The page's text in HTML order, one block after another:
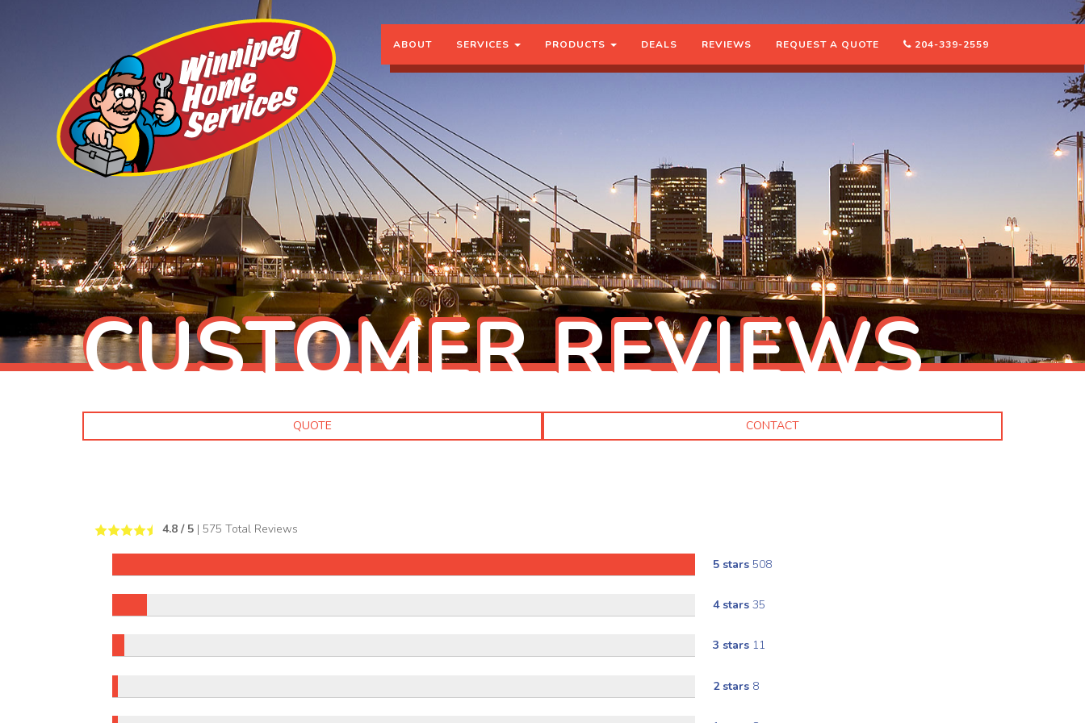
ABOUT SERVICES PRODUCTS DEALS REVIEWS REQUEST A QUOTE 204-339-2559
CUSTOMER REVIEWS
QUOTE CONTACT
4.8 / 5 | 575 Total Reviews
5 stars 508
4 stars 35
3 stars 11
2 stars 8